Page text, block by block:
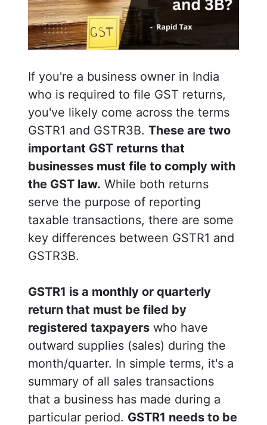
If you're a business owner in India
who is required to file GST returns,
you've likely come across the terms
GSTR1 and GSTR3B.These are two
important GST returns that
businesses must file to comply with
the GST law. While both returns
serve the purpose of reporting
taxable transactions, there are some
key differences between GSTR1 and
GSTR3B.
GSTR1 is a monthly or quarterly
return that must be filed by
registered taxpayers who have
outward supplies (sales) during the
month/quarter. In simple terms, it's a
summary of all sales transactions
that a business has made during a
particular period. GSTR1 needs to be